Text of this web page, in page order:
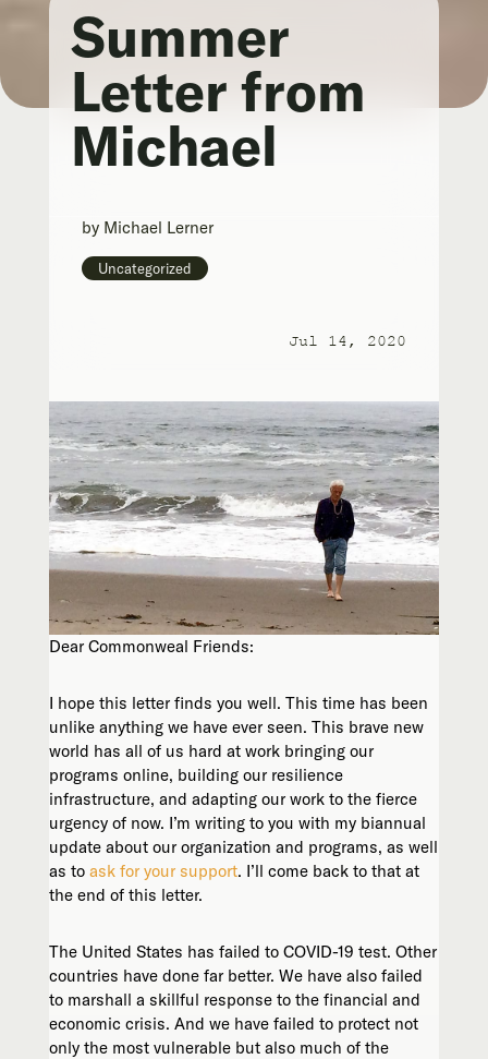
Summer
Letter from
Michael
by Michael Lerner
Uncategorized
Jul 14, 2020
Dear Commonweal Friends:
I hope this letter finds you well. This time has been
unlike anything we have ever seen. This brave new
world has all of us hard at work bringing our
programs online, building our resilience
infrastructure, and adapting our work to the fierce
urgency of now. I’m writing to you with my biannual
update about our organization and programs, as well
as to ask for your support. I’ll come back to that at
the end of this letter.
The United States has failed to COVID-19 test. Other
countries have done far better. We have also failed
to marshall a skillful response to the financial and
economic crisis. And we have failed to protect not
only the most vulnerable but also much of the